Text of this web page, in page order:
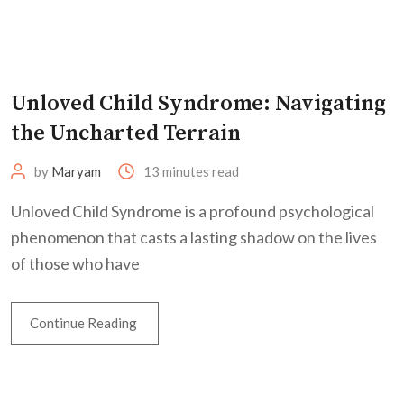
Unloved Child Syndrome: Navigating
the Uncharted Terrain
by Maryam 13 minutes read
Unloved Child Syndrome is a profound psychological
phenomenon that casts a lasting shadow on the lives
of those who have
Continue Reading